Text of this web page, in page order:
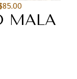
85.00
MALA